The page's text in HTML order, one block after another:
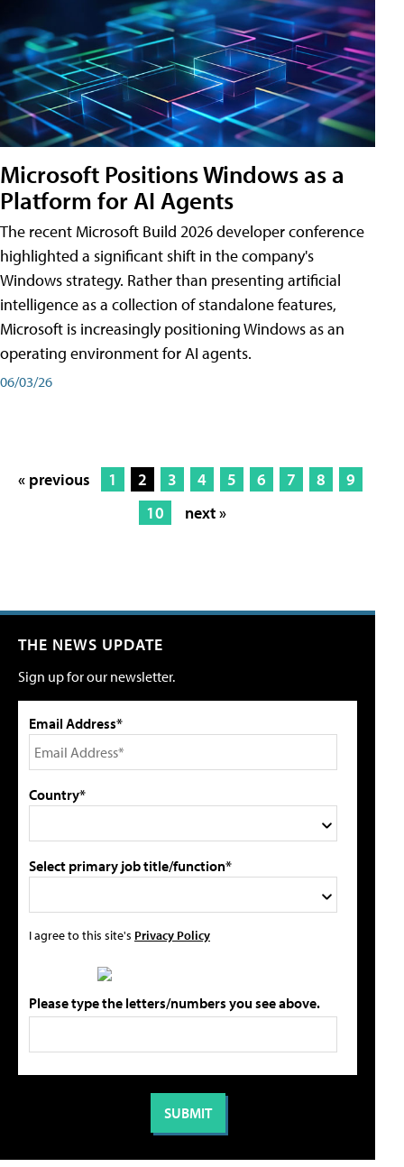
Microsoft Positions Windows as a
Platform for AI Agents
The recent Microsoft Build 2026 developer conference
highlighted a significant shift in the company's
Windows strategy. Rather than presenting artificial
intelligence as a collection of standalone features,
Microsoft is increasingly positioning Windows as an
operating environment for AI agents.
06/03/26
« previous 1 2 3 4 5 6 7 8
9
10
next »
THE NEWS UPDATE
Sign up for our newsletter.
Email Address*
Country*
Select primary job title/function*
I agree to this site's Privacy Policy
Please type the letters/numbers you see above.